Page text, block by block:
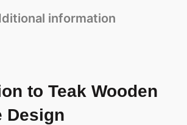
information
to Teak Wooden
Design